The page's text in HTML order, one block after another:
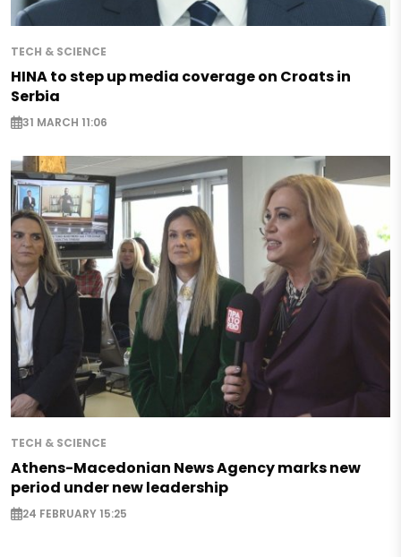
TECH & SCIENCE
HINA to step up media coverage on Croats in
Serbia
31 MARCH 11:06
TECH & SCIENCE
Athens-Macedonian News Agency marks new
period under new leadership
24 FEBRUARY 15:25